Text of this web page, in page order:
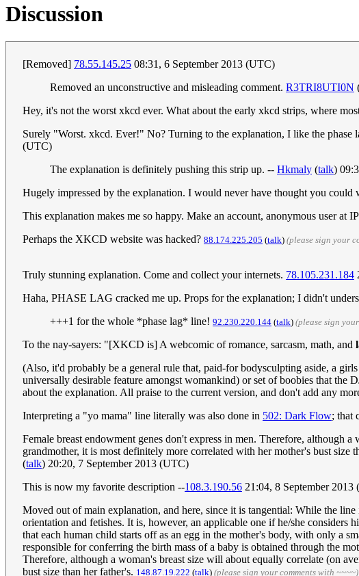
Discussion
[Removed] 78.55.145.25 08:31, 6 September 2013 (UTC)
Removed an unconstructive and misleading comment. R3TRI8UTI0N
Hey, it's not the worst xkcd ever. What about the early xkcd strips, where
Surely "Worst. xkcd. Ever!" No? Turning to the explanation, I like the
(UTC)
The explanation is definitely pushing this strip up. -- Hkmaly (talk)
Hugely impressed by the explanation. I would never have thought you could
This explanation makes me so happy. Make an account, anonymous user at
Perhaps the XKCD website was hacked? ‎88.174.225.205 (talk) (please sign your
Truly stunning explanation. Come and collect your internets. 78.105.231.184
Haha, PHASE LAG cracked me up. Props for the explanation; I didn't
+++1 for the whole *phase lag* line! 92.230.220.144 (talk) (please sign
To the nay-sayers: "[XKCD is] A webcomic of romance, sarcasm, math, and
(Also, it'd probably be a general rule that, paid-for bodysculpting aside, a
universally desirable feature amongst womankind) or set of boobies that
about the explanation. All praise to the current version, and don't add any
Interpreting a "yo mama" line literally was also done in 502: Dark Flow; that
Female breast endowment genes don't express in men. Therefore, although
grandmother, it is most definitely more correlated with her mother's bust
(talk) 20:20, 7 September 2013 (UTC)
This is now my favorite description --108.3.190.56 21:04, 8 September 2013
Moved out of main explanation, and here, since it is tangential: While the
orientation and fetishes. It is, however, an applicable one if he/she
that each human child starts off as an egg in the mother's body, with only a
responsible for conferring the birth mass of a baby is obtained through the
Therefore, although a woman's breast size will about equally correlate (on
bust size than her father's. 148.87.19.222 (talk) (please sign your comments with ~~~~)